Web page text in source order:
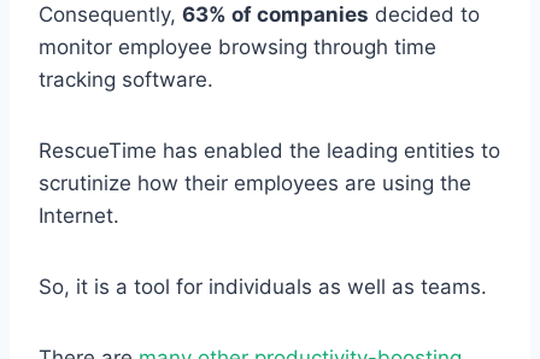
Consequently, 63% of companies decided to
monitor employee browsing through time
tracking software.
RescueTime has enabled the leading entities to
scrutinize how their employees are using the
Internet.
So, it is a tool for individuals as well as teams.